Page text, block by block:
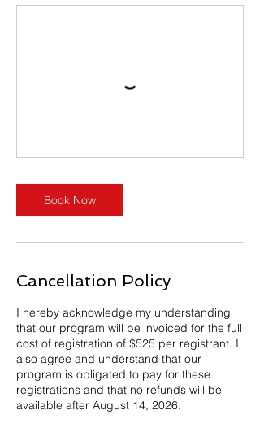
Book Now
Cancellation Policy
I hereby acknowledge my understanding
that our program will be invoiced for the full
cost of registration of $525 per registrant. I
also agree and understand that our
program is obligated to pay for these
registrations and that no refunds will be
available after August 14, 2026.